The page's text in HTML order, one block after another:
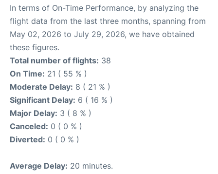
In terms of On-Time Performance, by analyzing the
flight data from the last three months, spanning from
May 02, 2026 to July 29, 2026, we have obtained
these figures.
Total number of flights: 38
On Time: 21 ( 55 % )
Moderate Delay: 8 ( 21 % )
Significant Delay: 6 ( 16 % )
Major Delay: 3 ( 8 % )
Canceled: 0 ( 0 % )
Diverted: 0 ( 0 % )
Average Delay: 20 minutes.